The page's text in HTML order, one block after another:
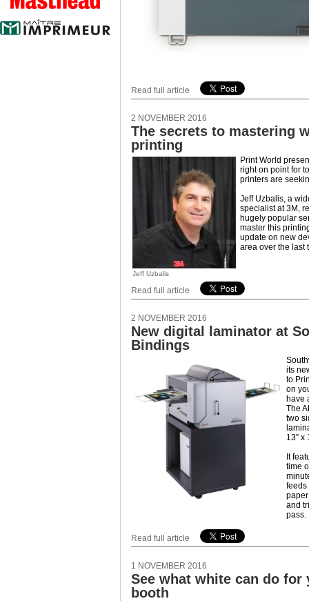
Read full article
2 NOVEMBER 2016
The secrets to mastering
printing
Jeff Uzbalis
Print World
right on point for
printers are
Jeff Uzbalis, a
specialist at 3M,
hugely popular
master this
update on new
area over the last
Read full article
2 NOVEMBER 2016
New digital laminator at
Bindings
its
to
on
have
The
two
13” x
It
time
feeds
and
pass.
Read full article
1 NOVEMBER 2016
See what white can do for
booth